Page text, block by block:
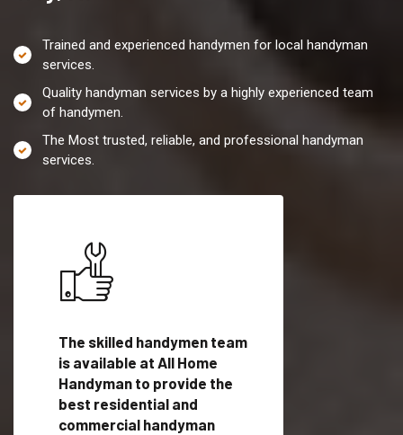
Trained and experienced handymen for local handyman
services.
Quality handyman services by a highly experienced team
of handymen.
The Most trusted, reliable, and professional handyman
services.
The skilled handymen team
is available at All Home
Handyman to provide the
best residential and
commercial handyman